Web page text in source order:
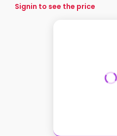
Signin to see the price